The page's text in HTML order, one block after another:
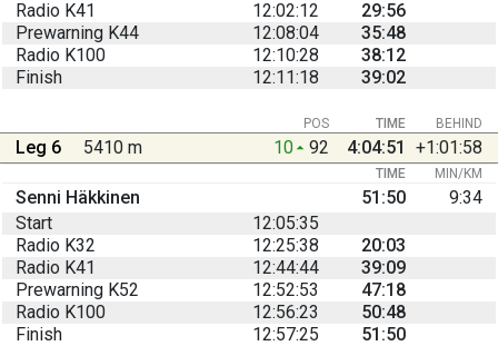
Radio K41
12:02:12
29:56
Prewarning K44
12:08:04
35:48
Radio K100
12:10:28
38:12
Finish
12:11:18 39:02
BEHIND
POS TIME
Leg 6 5410 m 10 92 4:04:51 +1:01:58
TIME MIN/KM
Senni Häkkinen 51:50
9:34
Start
12:05:35
Radio K32
12:25:38
20:03
Radio K41
12:44:44
39:09
Prewarning K52
12:52:53
47:18
Radio K100
12:56:23
50:48
Finish
12:57:25
51:50